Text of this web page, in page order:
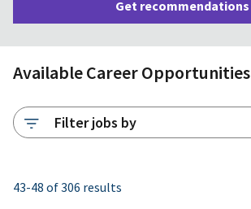
Get recommendations
Filter jobs by
Available Career Opportunities
43-48 of 306 results